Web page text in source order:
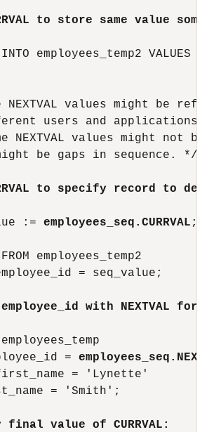
to store same value
employees_temp2 VALUES (
NEXTVAL values might be
users and applications,
NEXTVAL values might not be
be gaps in sequence. */
to specify record to
:=
employees_seq.CURRVAL ;
employees_temp2
= seq_value;
with NEXTVAL
=
= 'Lynette'
= 'Smith';
value of CURRVAL: